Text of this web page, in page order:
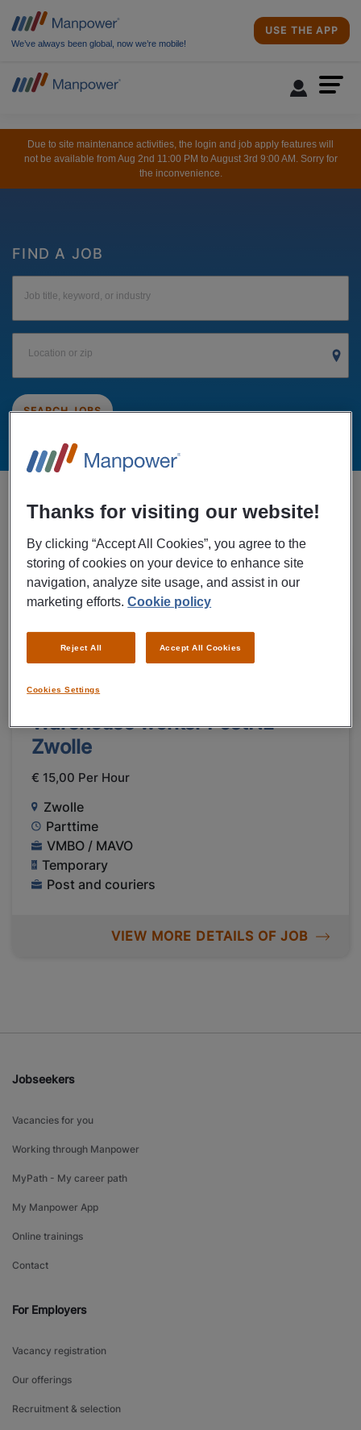
We’ve always been global, now we’re mobile!
USE THE APP
Due to site maintenance activities, the login and job apply features will
not be available from Aug 2nd 11:00 PM to August 3rd 9:00 AM. Sorry for
the inconvenience.
FIND A JOB
Job title, keyword, or industry
Location or zip
SEARCH JOBS
Showing 1 of 1 jobs sorted by Date
CREATE ALERT FOR FUTURE JOBS
26/07/2026
Koninklijke PostNL B.V.
Warehouse worker PostNL
Zwolle
€ 15,00 Per Hour
Zwolle
Parttime
VMBO / MAVO
Temporary
Post and couriers
VIEW MORE DETAILS OF JOB
Jobseekers
Vacancies for you
Working through Manpower
MyPath - My career path
My Manpower App
Online trainings
Contact
For Employers
Vacancy registration
Our offerings
Recruitment & selection
Thanks for visiting our website!
By clicking “Accept All Cookies”, you agree to the
storing of cookies on your device to enhance site
navigation, analyze site usage, and assist in our
marketing efforts.Cookie policy
Cookies Settings
Reject All Accept All Cookies